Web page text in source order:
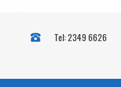
Tel: 2349 6626